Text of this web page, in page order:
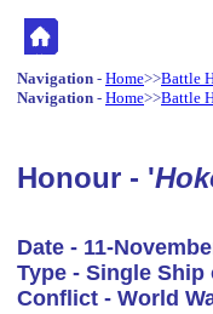
Navigation - Home>>Battle
Navigation - Home>>Battle
Honour - '
Date - 11-
Type - Single
Conflict - World